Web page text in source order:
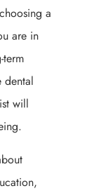
a
are in
dental
will